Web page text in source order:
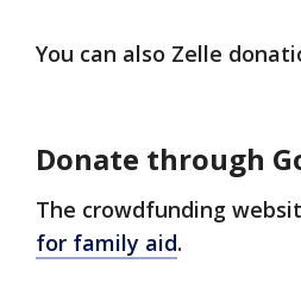
You can also Zelle
Donate through
The crowdfunding
for family aid.